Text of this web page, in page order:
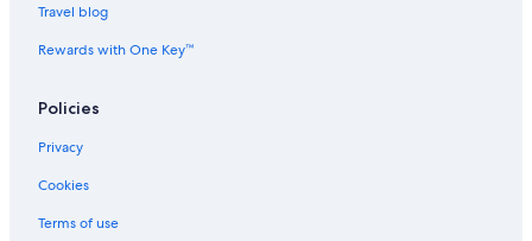
Adults Only Resorts & in Kansas City
5 Star Hotels in Cameron
Hotels near Kansas City Union Station
2 Star Hotels in Country Club
Hotels near Arvest Bank Theatre at the Midland
Travel blog
Rewards with One Key™
Policies
Privacy
Cookies
Terms of use